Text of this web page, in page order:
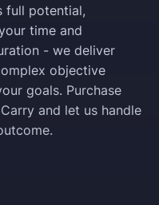
full potential,
time and
- we deliver
objective
goals. Purchase
and let us handle